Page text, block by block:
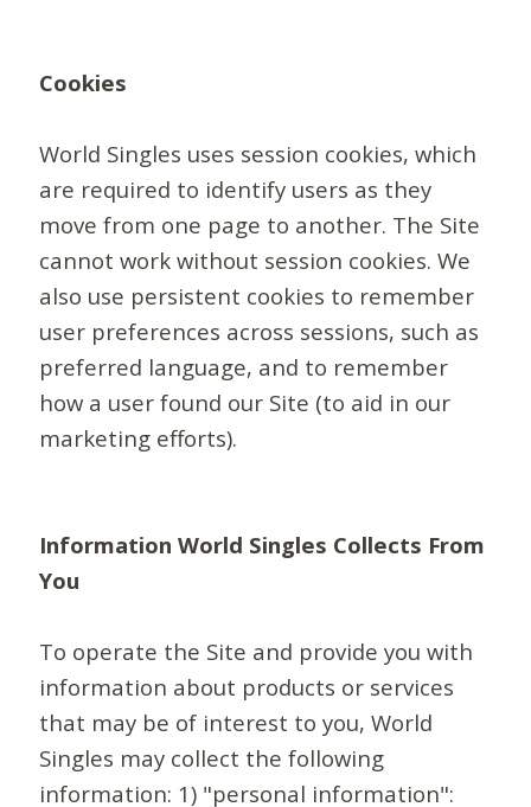
Cookies
World Singles uses session cookies, which
are required to identify users as they
move from one page to another. The Site
cannot work without session cookies. We
also use persistent cookies to remember
user preferences across sessions, such as
preferred language, and to remember
how a user found our Site (to aid in our
marketing efforts).
Information World Singles Collects From
You
To operate the Site and provide you with
information about products or services
that may be of interest to you, World
Singles may collect the following
information: 1) "personal information":